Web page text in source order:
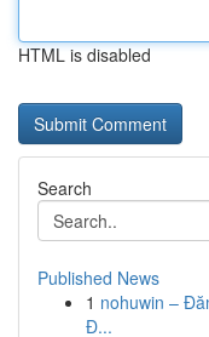
HTML is disabled
Search
Published News
1 nohuwin –
Đ...